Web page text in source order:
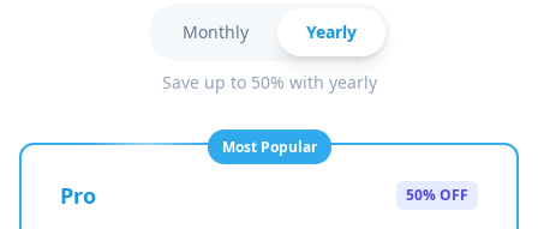
Monthly Yearly
Save up to 50% with yearly
Most Popular
Pro 50% OFF